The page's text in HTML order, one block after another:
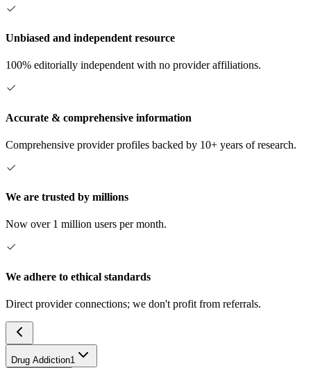
Unbiased and independent resource
100% editorially independent with no provider affiliations.
Accurate & comprehensive information
Comprehensive provider profiles backed by 10+ years of research.
We are trusted by millions
Now over 1 million users per month.
We adhere to ethical standards
Direct provider connections; we don't profit from referrals.
Drug Addiction1